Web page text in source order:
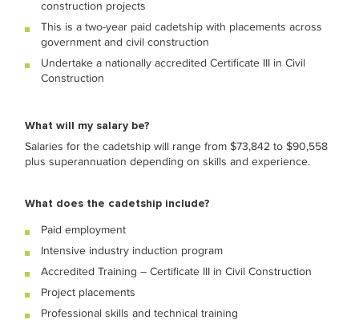
construction projects
This is a two-year paid cadetship with placements across
government and civil construction
Undertake a nationally accredited Certificate III in Civil
Construction
What will my salary be?
Salaries for thecadetship will range from $73,842 to $90,558
plus superannuation dependingon skills and experience.
What does the cadetship include?
Paid employment
Intensive industry induction program
Accredited Training – Certificate III in Civil Construction
Project placements
Professional skills and technical training